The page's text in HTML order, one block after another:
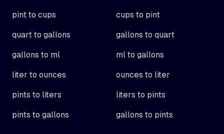
pint to cups cups to pint
quart to gallons gallons to quart
gallons to ml ml to gallons
liter to ounces ounces to liter
pints to liters liters to pints
pints to gallons gallons to pints